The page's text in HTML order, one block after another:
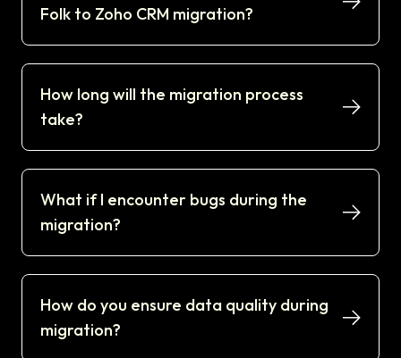
Folk to Zoho CRM migration?
How long will the migration process
take?
What if I encounter bugs during the
migration?
How do you ensure data quality during
migration?